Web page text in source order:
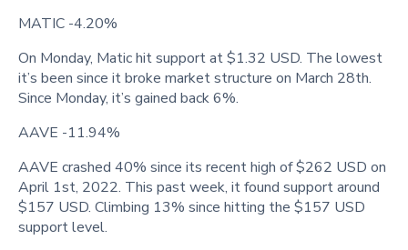
MATIC -4.20%
On Monday, Matic hit support at $1.32 USD. The lowest
it’s been since it broke market structure on March 28th.
Since Monday, it’s gained back 6%.
AAVE -11.94%
AAVE crashed 40% since its recent high of $262 USD on
April 1st, 2022. This past week, it found support around
$157 USD. Climbing 13% since hitting the $157 USD
support level.